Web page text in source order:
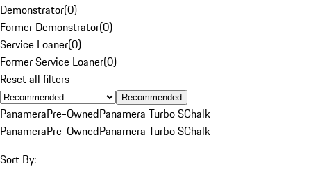
Demonstrator(0)
Former Demonstrator(0)
Service Loaner(0)
Former Service Loaner(0)
Reset all filters
Recommended
PanameraPre-OwnedPanamera Turbo SChalk
PanameraPre-OwnedPanamera Turbo SChalk
Sort By: